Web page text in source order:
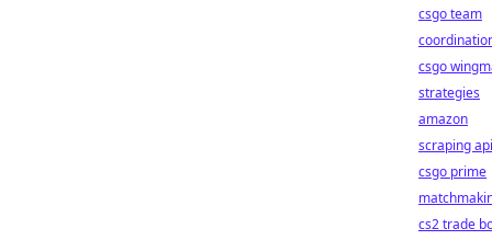
csgo team
csgo
strategies
amazon
scraping api
csgo prime
cs2 trade